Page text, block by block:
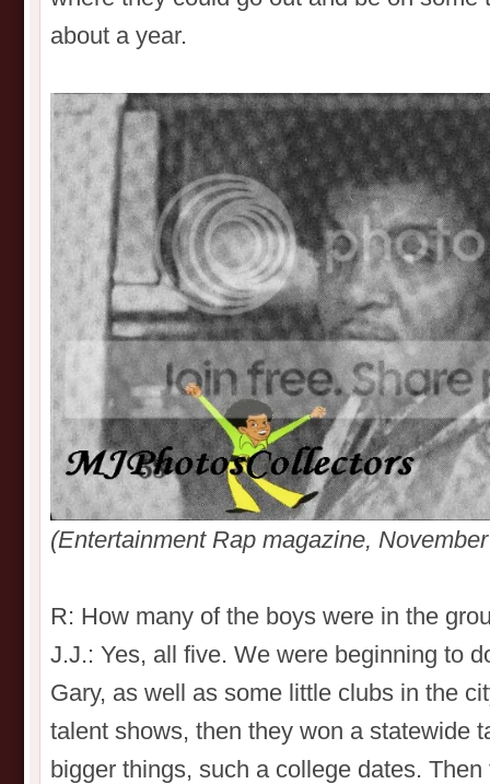
about a year.
(Entertainment Rap magazine,
R: How many of the boys were in the
J.J.: Yes, all five. We were beginning to
Gary, as well as some little clubs in the
talent shows, then they won a statewide
bigger things, such a college dates.